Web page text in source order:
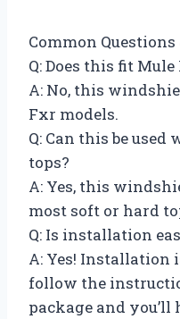
Common
Q: Does this fit
A: No, this
Fxr models.
Q: Can this be
tops?
A: Yes, this
most soft or hard
Q: Is installation
A: Yes! Installation
follow the
package and